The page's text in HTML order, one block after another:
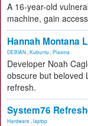
A 16-year-old
machine, gain
Hannah Montana
DEBIAN Kubuntu Plasma
Developer Noah
obscure but beloved
refresh.
System76
Hardware laptop